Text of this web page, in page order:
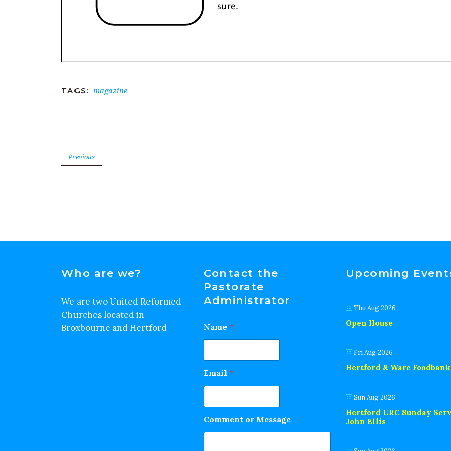
TAGS: magazine
Previous
Who are we?
We are two United Reformed
Churches located in
Broxbourne and Hertford
Contact the
Pastorate
Administrator
Name *
Email *
Comment or Message
Upcoming
Thu Aug 2026
Open House
Fri Aug 2026
Hertford & Ware Foodbank
Sun Aug 2026
Hertford URC Sunday
John Ellis